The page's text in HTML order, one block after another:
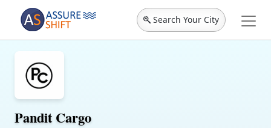
Search Your City
Pandit Cargo